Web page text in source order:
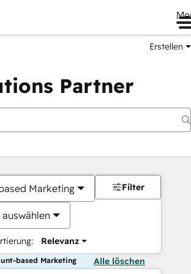
Erstellen
Partner
Marketing
Relevanz
Filter
based Marketing Alle löschen